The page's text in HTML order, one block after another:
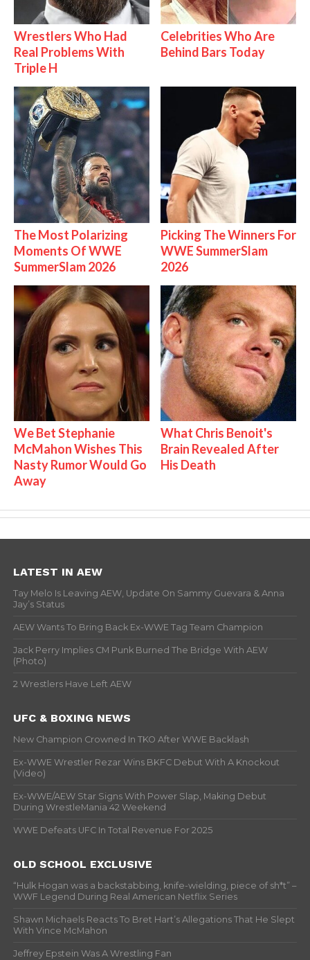
Wrestlers Who Had
Real Problems With
Triple H
Celebrities Who Are
Behind Bars Today
The Most Polarizing
Moments Of WWE
SummerSlam 2026
Picking The Winners For
WWE SummerSlam
2026
We Bet Stephanie
McMahon Wishes This
Nasty Rumor Would Go
Away
What Chris Benoit's
Brain Revealed After
His Death
LATEST IN AEW
Tay Melo Is Leaving AEW, Update On Sammy Guevara & Anna
Jay’s Status
AEW Wants To Bring Back Ex-WWE Tag Team Champion
Jack Perry Implies CM Punk Burned The Bridge With AEW
(Photo)
2 Wrestlers Have Left AEW
UFC & BOXING NEWS
New Champion Crowned In TKO After WWE Backlash
Ex-WWE Wrestler Rezar Wins BKFC Debut With A Knockout
(Video)
Ex-WWE/AEW Star Signs With Power Slap, Making Debut
During WrestleMania 42 Weekend
WWE Defeats UFC In Total Revenue For 2025
OLD SCHOOL EXCLUSIVE
“Hulk Hogan was a backstabbing, knife-wielding, piece of sh*t” –
WWF Legend During Real American Netflix Series
Shawn Michaels Reacts To Bret Hart’s Allegations That He Slept
With Vince McMahon
Jeffrey Epstein Was A Wrestling Fan